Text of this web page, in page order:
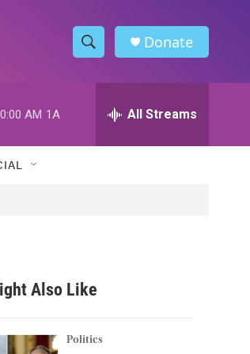
S
h
w
h
h
Donate
AM 1A All Streams
Also Like
Politics